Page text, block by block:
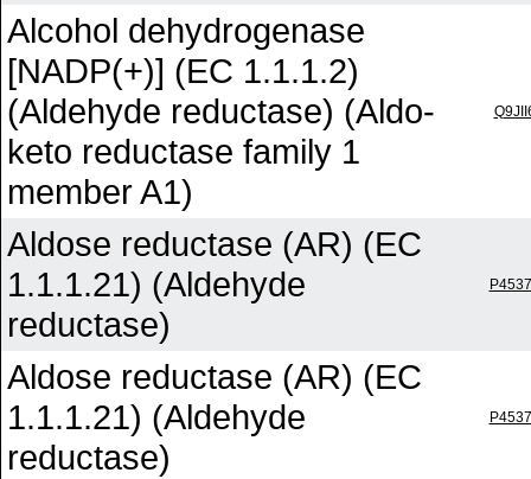
Alcohol dehydrogenase
[NADP(+)] (EC 1.1.1.2)
(Aldehyde reductase) (Aldo-
keto reductase family 1
member A1)
Aldose reductase (AR) (EC
1.1.1.21) (Aldehyde
reductase)
Aldose reductase (AR) (EC
1.1.1.21) (Aldehyde
reductase)